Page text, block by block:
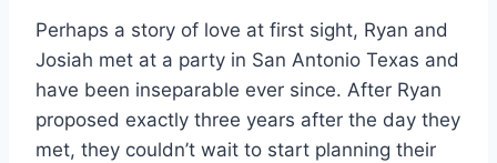
Perhaps a story of love at first sight, Ryan and
Josiah met at a party in San Antonio Texas and
have been inseparable ever since. After Ryan
proposed exactly three years after the day they
met, they couldn’t wait to start planning their